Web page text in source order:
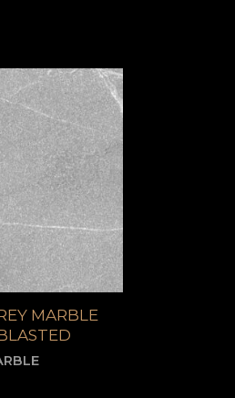
MARBLE